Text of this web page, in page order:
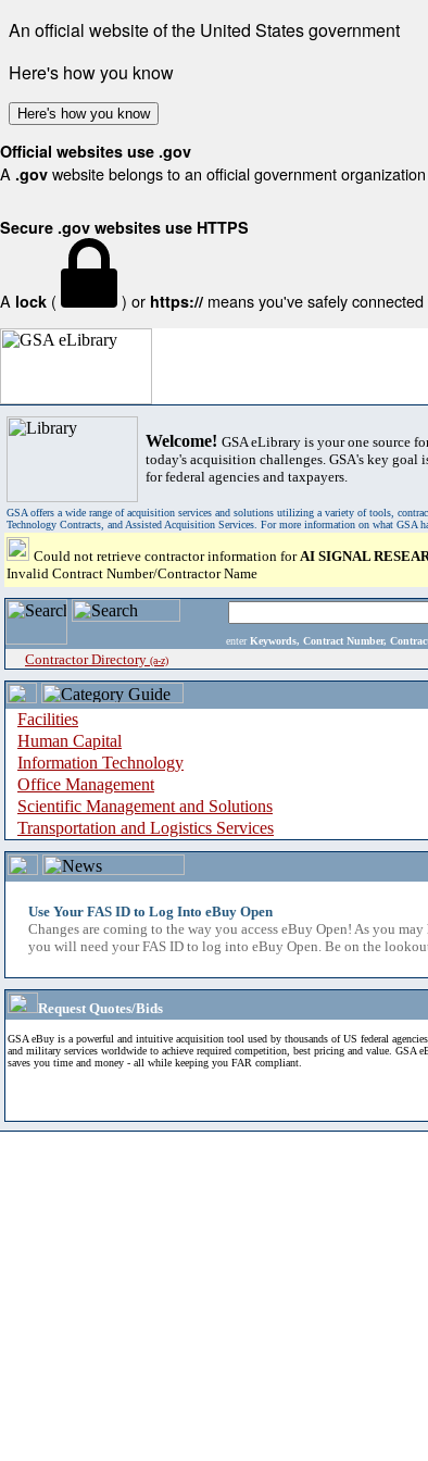
An official website of the United States government
Here's how you know
Here's how you know
Official websites use .gov
A .gov website belongs to an official government
Secure .gov websites use HTTPS
A lock ( ) or https:// means you've safely
Welcome! GSA eLibrary is your one source
today's acquisition challenges. GSA's key
for federal agencies and taxpayers.
GSA offers a wide range of acquisition services and solutions utilizing a variety of tools,
Technology Contracts, and Assisted Acquisition Services. For more information on what GSA
Could not retrieve contractor information forAI SIGNAL
Invalid Contract Number/Contractor Name
enter Keywords, Contract Number,
Contractor Directory (a-z)
Facilities
Human Capital
Information Technology
Office Management
Scientific Management and Solutions
Transportation and Logistics Services
Use Your FAS ID to Log Into eBuy Open
Changes are coming to the way you access eBuy Open! As you
you will need your FAS ID to log into eBuy Open. Be on the
Request Quotes/Bids
GSA eBuy is a powerful and intuitive acquisition tool used by thousands of US federal agencies
and military services worldwide to achieve required competition, best pricing and value. GSA
saves you time and money - all while keeping you FAR compliant.